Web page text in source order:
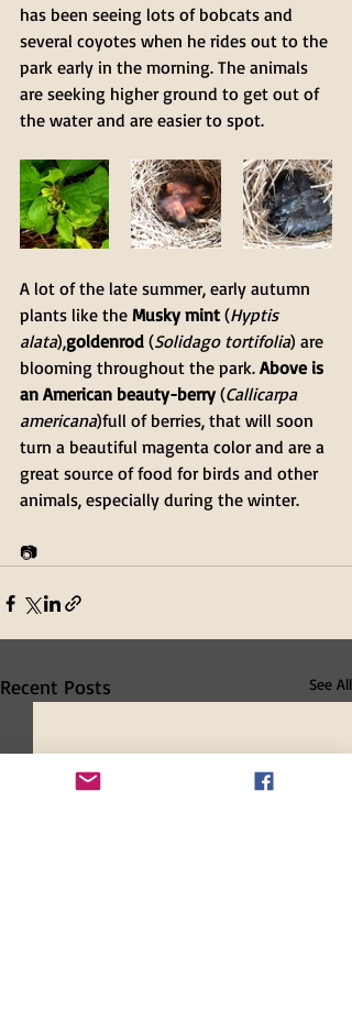
has been seeing lots of bobcats and
several coyotes when he rides out to the
park early in the morning. The animals
are seeking higher ground to get out of
the water and are easier to spot.
A lot of the late summer, early autumn
plants like the Musky mint (Hyptis
alata),goldenrod (Solidago tortifolia) are
blooming throughout the park. Above is
an American beauty-berry (Callicarpa
americana)full of berries, that will soon
turn a beautiful magenta color and are a
great source of food for birds and other
animals, especially during the winter.
📷
Recent Posts See All